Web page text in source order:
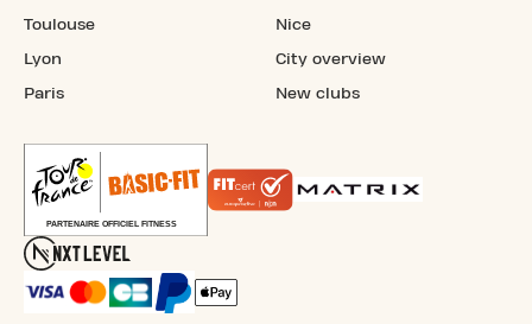
Toulouse
Lyon
Paris
Nice
City overview
New clubs